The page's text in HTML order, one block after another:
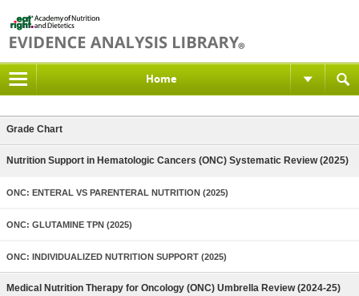
Home
Grade Chart
Nutrition Support in Hematologic Cancers (ONC) Systematic Review (2025)
ONC: ENTERAL VS PARENTERAL NUTRITION (2025)
ONC: GLUTAMINE TPN (2025)
ONC: INDIVIDUALIZED NUTRITION SUPPORT (2025)
Medical Nutrition Therapy for Oncology (ONC) Umbrella Review (2024-25)